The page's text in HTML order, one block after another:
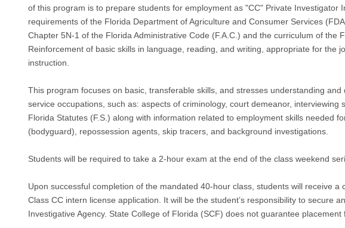
of this program is to prepare students for employment as "CC" Private Investigator
requirements of the Florida Department of Agriculture and Consumer Services
Chapter 5N-1 of the Florida Administrative Code (F.A.C.) and the curriculum of the
Reinforcement of basic skills in language, reading, and writing, appropriate for the
instruction.
This program focuses on basic, transferable skills, and stresses understanding
service occupations, such as: aspects of criminology, court demeanor, interviewing
Florida Statutes (F.S.) along with information related to employment skills needed
(bodyguard), repossession agents, skip tracers, and background investigations.
Students will be required to take a 2-hour exam at the end of the class weekend
Upon successful completion of the mandated 40-hour class, students will receive a
Class CC intern license application. It will be the student’s responsibility to secure
Investigative Agency. State College of Florida (SCF) does not guarantee placement